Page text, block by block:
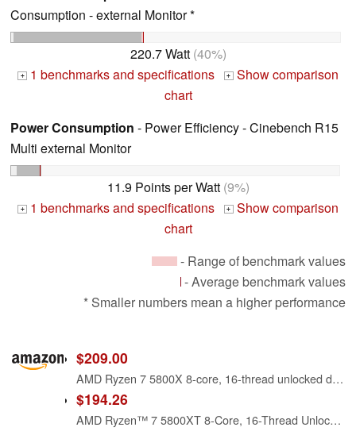
Consumption - external Monitor *
220.7 Watt(40%)
+ 1 benchmarks and specifications + Show comparison
chart
Power Consumption - Power Efficiency - Cinebench R15
Multi external Monitor
11.9 Points per Watt(9%)
+ 1 benchmarks and specifications + Show comparison
chart
- Range of benchmark values
- Average benchmark values
* Smaller numbers mean a higher performance
$209.00
AMD Ryzen 7 5800X 8-core, 16-thread unlocked desktop processor
$194.26
AMD Ryzen™ 7 5800XT 8-Core, 16-Thread Unlocked Desktop Processor